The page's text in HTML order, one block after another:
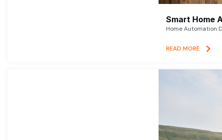
Smart Home
Home Automation
READ MORE